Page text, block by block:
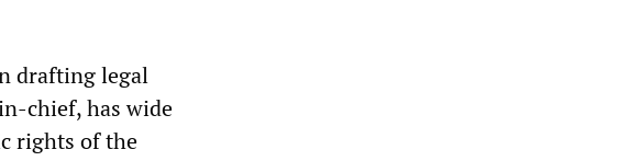
drafting legal
chief, has wide
rights of the